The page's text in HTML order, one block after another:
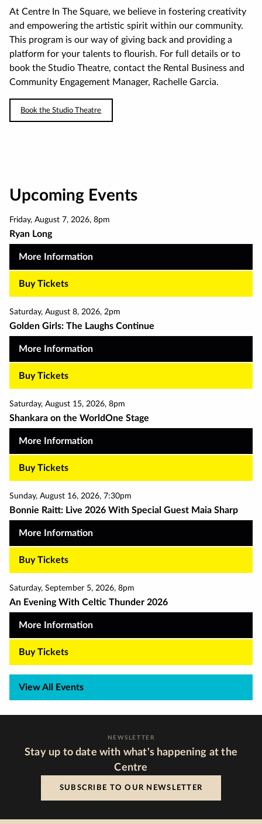
At Centre In The Square, we believe in fostering creativity
and empowering the artistic spirit within our community.
This program is our way of giving back and providing a
platform for your talents to flourish. For full details or to
book the Studio Theatre, contact the Rental Business and
Community Engagement Manager, Rachelle Garcia.
Book the Studio Theatre
Upcoming Events
Friday, August 7, 2026, 8pm
Ryan Long
More Information
Buy Tickets
Saturday, August 8, 2026, 2pm
Golden Girls: The Laughs Continue
More Information
Buy Tickets
Saturday, August 15, 2026, 8pm
Shankara on the WorldOne Stage
More Information
Buy Tickets
Sunday, August 16, 2026, 7:30pm
Bonnie Raitt: Live 2026 With Special Guest Maia Sharp
More Information
Buy Tickets
Saturday, September 5, 2026, 8pm
An Evening With Celtic Thunder 2026
More Information
Buy Tickets
View All Events
NEWSLETTER
Stay up to date with what's happening at the
Centre
SUBSCRIBE TO OUR NEWSLETTER